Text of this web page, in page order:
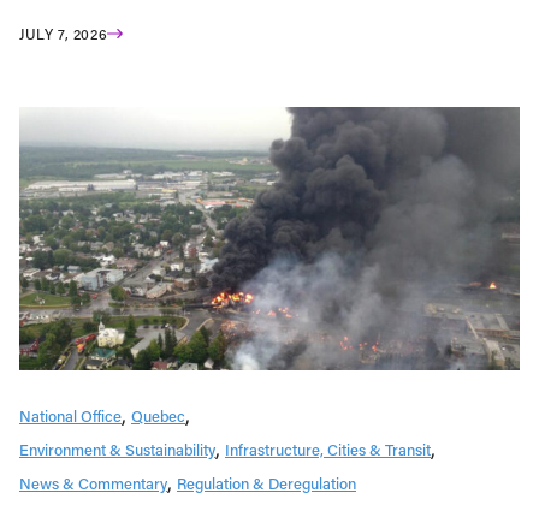
JULY 7, 2026
National Office Quebec
Environment & Sustainability Infrastructure, Cities & Transit
News & Commentary Regulation & Deregulation